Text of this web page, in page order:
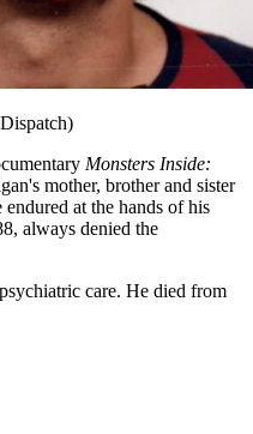
Monsters Inside:
mother, brother and sister
at the hands of his
always denied the
care. He died from